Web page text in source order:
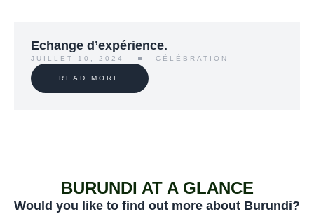
Echange d’expérience.
JUILLET 10, 2024 CÉLÉBRATION
READ MORE
BURUNDI AT A GLANCE
Would you like to find out more about Burundi?